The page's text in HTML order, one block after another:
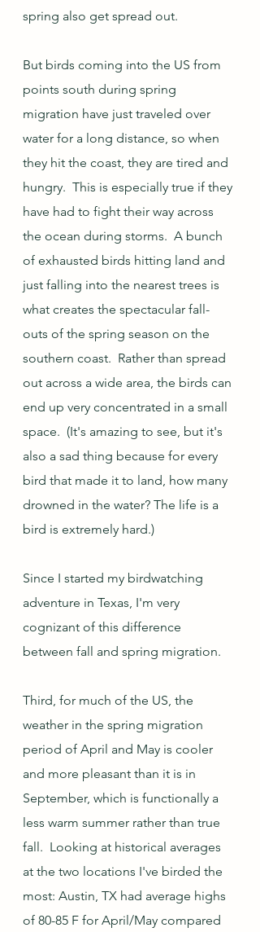
spring also get spread out.
But birds coming into the US from
points south during spring
migration have just traveled over
water for a long distance, so when
they hit the coast, they are tired and
hungry.  This is especially true if they
have had to fight their way across
the ocean during storms.  A bunch
of exhausted birds hitting land and
just falling into the nearest trees is
what creates the spectacular fall-
outs of the spring season on the
southern coast.  Rather than spread
out across a wide area, the birds can
end up very concentrated in a small
space.  (It's amazing to see, but it's
also a sad thing because for every
bird that made it to land, how many
drowned in the water? The life is a
bird is extremely hard.)
Since I started my birdwatching
adventure in Texas, I'm very
cognizant of this difference
between fall and spring migration.
Third, for much of the US, the
weather in the spring migration
period of April and May is cooler
and more pleasant than it is in
September, which is functionally a
less warm summer rather than true
fall.  Looking at historical averages
at the two locations I've birded the
most: Austin, TX had average highs
of 80-85 F for April/May compared